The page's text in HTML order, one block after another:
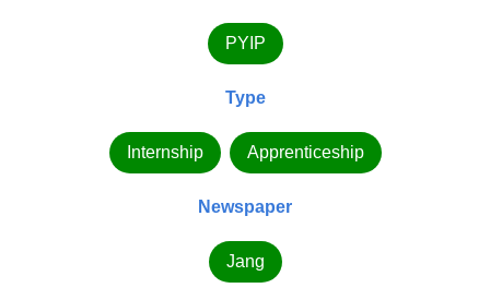
PYIP
Type
Internship Apprenticeship
Newspaper
Jang